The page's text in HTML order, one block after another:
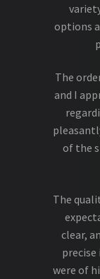
options
The
and I
of the
The
clear,
were of